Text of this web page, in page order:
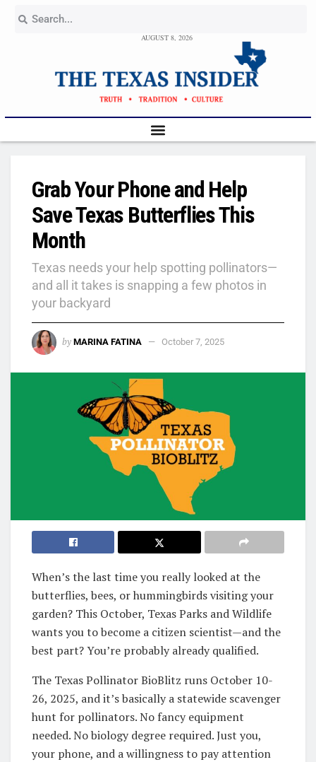
AUGUST 8, 2026
Grab Your Phone and Help
Save Texas Butterflies This
Month
Texas needs your help spotting pollinators—
and all it takes is snapping a few photos in
your backyard
by MARINA FATINA October 7, 2025
When’s the last time you really looked at the
butterflies, bees, or hummingbirds visiting your
garden? This October, Texas Parks and Wildlife
wants you to become a citizen scientist—and the
best part? You’re probably already qualified.
The Texas Pollinator BioBlitz runs October 10-
26, 2025, and it’s basically a statewide scavenger
hunt for pollinators. No fancy equipment
needed. No biology degree required. Just you,
your phone, and a willingness to pay attention